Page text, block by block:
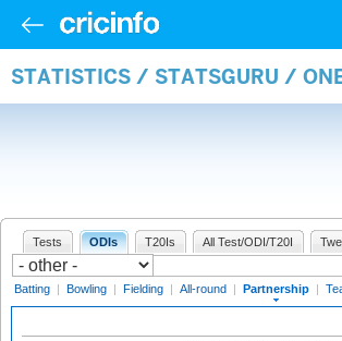
STATISTICS / STATSGURU /
Tests ODIs T20Is All Test/ODI/T20I
Batting | Bowling | Fielding | All-round | Partnership |